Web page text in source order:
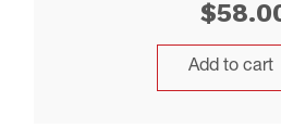
$
Add to cart